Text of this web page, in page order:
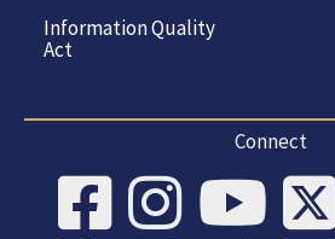
Information Quality
Act
Connect